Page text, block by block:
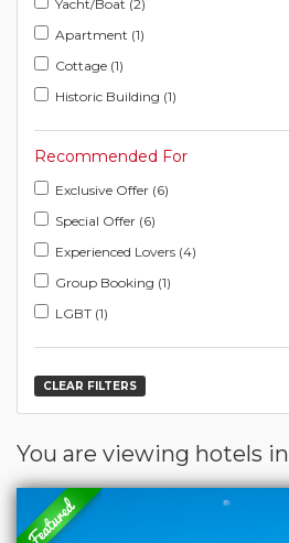
Yacht/Boat (2)
Apartment (1)
Cottage (1)
Historic Building (1)
Recommended For
Exclusive Offer (6)
Special Offer (6)
Experienced Lovers (4)
Group Booking (1)
LGBT (1)
CLEAR FILTERS
You are viewing hotels in